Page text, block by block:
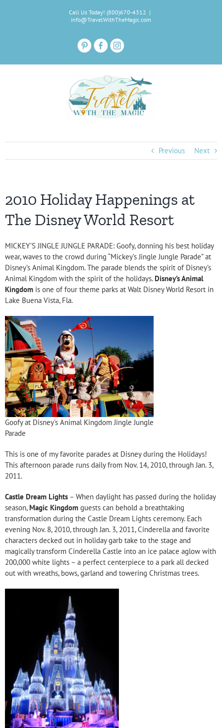
Call Us Today! (800)670-4312 |
info@TravelWithTheMagic.com
Previous Next
2010 Holiday Happenings at
The Disney World Resort
MICKEY’S JINGLE JUNGLE PARADE: Goofy, donning his best holiday
wear, waves to the crowd during “Mickey’s Jingle Jungle Parade” at
Disney’s Animal Kingdom. The parade blends the spirit of Disney’s
Animal Kingdom with the spirit of the holidays. Disney’s Animal
Kingdom is one of four theme parks at Walt Disney World Resort in
Lake Buena Vista, Fla.
Goofy at Disney's Animal Kingdom Jingle Jungle
Parade
This is one of my favorite parades at Disney during the Holidays!
This afternoon parade runs daily from Nov. 14, 2010, through Jan. 3,
2011.
Castle Dream Lights – When daylight has passed during the holiday
season, Magic Kingdom guests can behold a breathtaking
transformation during the Castle Dream Lights ceremony. Each
evening Nov. 8, 2010, through Jan. 3, 2011, Cinderella and favorite
characters decked out in holiday garb take to the stage and
magically transform Cinderella Castle into an ice palace aglow with
200,000 white lights – a perfect centerpiece to a park all decked
out with wreaths, bows, garland and towering Christmas trees.